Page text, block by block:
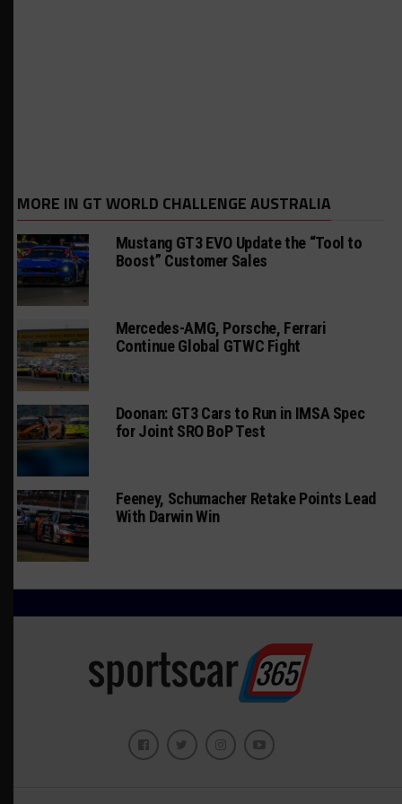
MORE IN GT WORLD CHALLENGE AUSTRALIA
Mustang GT3 EVO Update the “Tool to
Boost” Customer Sales
Mercedes-AMG, Porsche, Ferrari
Continue Global GTWC Fight
Doonan: GT3 Cars to Run in IMSA Spec
for Joint SRO BoP Test
Feeney, Schumacher Retake Points Lead
With Darwin Win